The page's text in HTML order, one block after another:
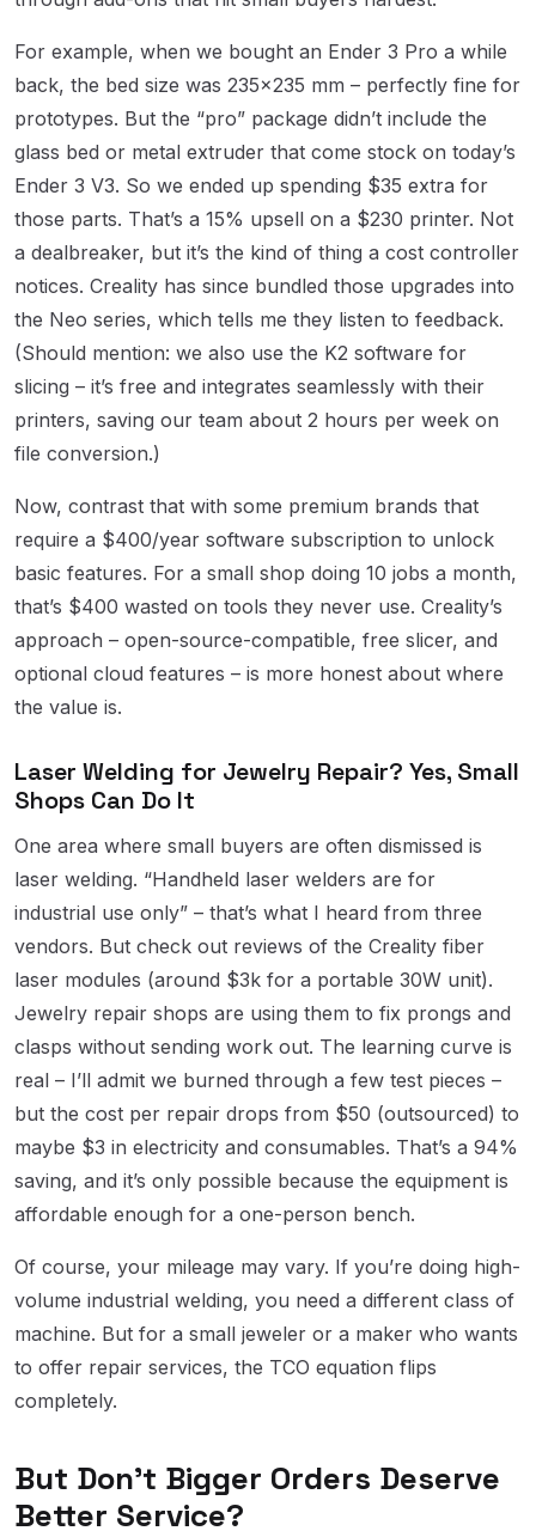
For example, when we bought an Ender 3 Pro a while
back, the bed size was 235×235 mm – perfectly fine for
prototypes. But the “pro” package didn’t include the
glass bed or metal extruder that come stock on today’s
Ender 3 V3. So we ended up spending $35 extra for
those parts. That’s a 15% upsell on a $230 printer. Not
a dealbreaker, but it’s the kind of thing a cost controller
notices. Creality has since bundled those upgrades into
the Neo series, which tells me they listen to feedback.
(Should mention: we also use the K2 software for
slicing – it’s free and integrates seamlessly with their
printers, saving our team about 2 hours per week on
file conversion.)
Now, contrast that with some premium brands that
require a $400/year software subscription to unlock
basic features. For a small shop doing 10 jobs a month,
that’s $400 wasted on tools they never use. Creality’s
approach – open-source-compatible, free slicer, and
optional cloud features – is more honest about where
the value is.
Laser Welding for Jewelry Repair? Yes, Small
Shops Can Do It
One area where small buyers are often dismissed is
laser welding. “Handheld laser welders are for
industrial use only” – that’s what I heard from three
vendors. But check out reviews of the Creality fiber
laser modules (around $3k for a portable 30W unit).
Jewelry repair shops are using them to fix prongs and
clasps without sending work out. The learning curve is
real – I’ll admit we burned through a few test pieces –
but the cost per repair drops from $50 (outsourced) to
maybe $3 in electricity and consumables. That’s a 94%
saving, and it’s only possible because the equipment is
affordable enough for a one-person bench.
Of course, your mileage may vary. If you’re doing high-
volume industrial welding, you need a different class of
machine. But for a small jeweler or a maker who wants
to offer repair services, the TCO equation flips
completely.
But Don’t Bigger Orders Deserve
Better Service?